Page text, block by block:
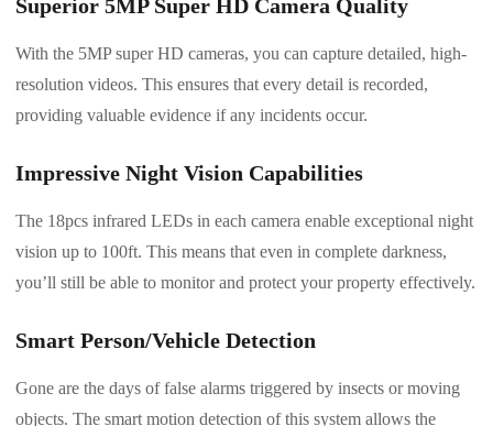
Superior 5MP Super HD Camera Quality
With the 5MP super HD cameras, you can capture detailed, high-
resolution videos. This ensures that every detail is recorded,
providing valuable evidence if any incidents occur.
Impressive Night Vision Capabilities
The 18pcs infrared LEDs in each camera enable exceptional night
vision up to 100ft. This means that even in complete darkness,
you’ll still be able to monitor and protect your property effectively.
Smart Person/Vehicle Detection
Gone are the days of false alarms triggered by insects or moving
objects. The smart motion detection of this system allows the